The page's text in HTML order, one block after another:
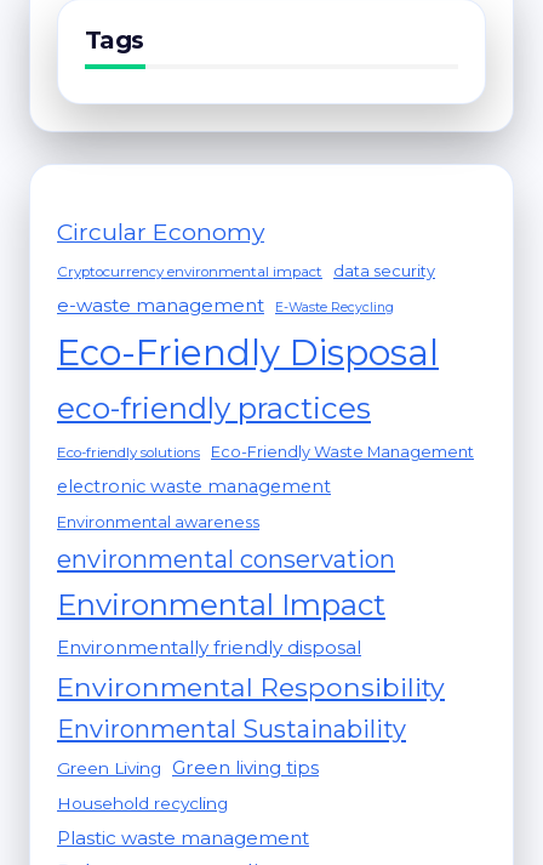
Tags
Circular Economy
Cryptocurrency environmental impact data security
e-waste management E-Waste Recycling
Eco-Friendly Disposal
eco-friendly practices
Eco-friendly solutions Eco-Friendly Waste Management
electronic waste management
Environmental awareness
environmental conservation
Environmental Impact
Environmentally friendly disposal
Environmental Responsibility
Environmental Sustainability
Green Living Green living tips
Household recycling
Plastic waste management